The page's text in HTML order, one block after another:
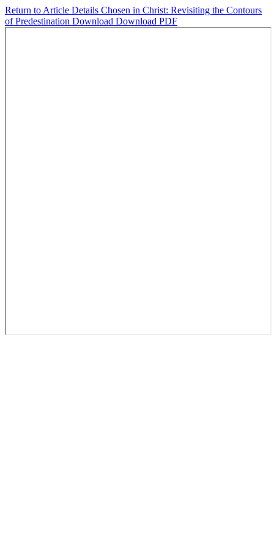
Return to Article Details Chosen in Christ: Revisiting the Contours
of Predestination Download Download PDF